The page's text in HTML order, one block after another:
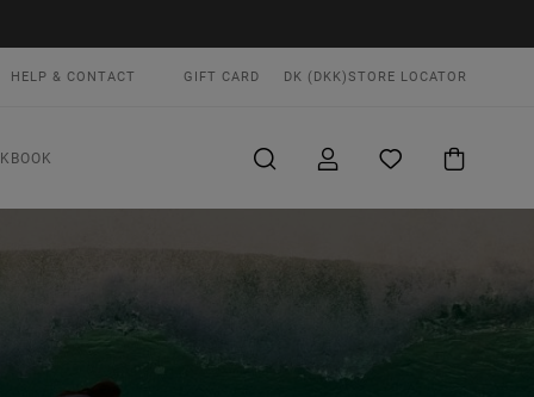
HELP & CONTACT GIFT CARD DK (DKK)STORE LOCATOR